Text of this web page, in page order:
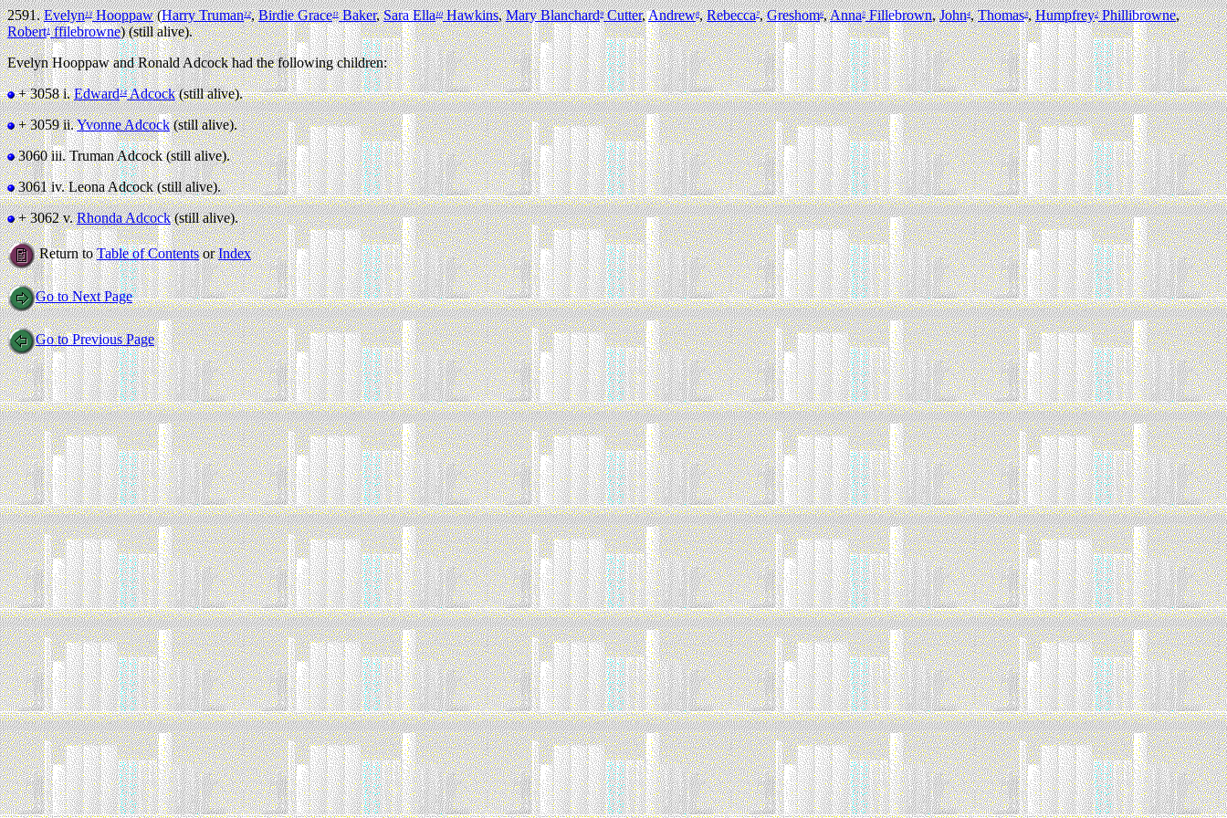
2591.Evelyn13Hooppaw(Harry Truman12,Birdie Grace11Baker,Sara Ella10Hawkins,Mary Blanchard9Cutter,Andrew8,Rebecca7,Greshom6,Anna5Fillebrown,John4,Thomas3,Humpfrey2Phillibrowne,
Robert1ffilebrowne) (still alive).
Evelyn Hooppaw and Ronald Adcock had the following children:
+ 3058 i.Edward14Adcock(still alive).
+ 3059 ii.Yvonne Adcock(still alive).
3060 iii.Truman Adcock (still alive).
3061 iv.Leona Adcock (still alive).
+ 3062 v.Rhonda Adcock(still alive).
Return toTable of ContentsorIndex
Go to Next Page
Go to Previous Page